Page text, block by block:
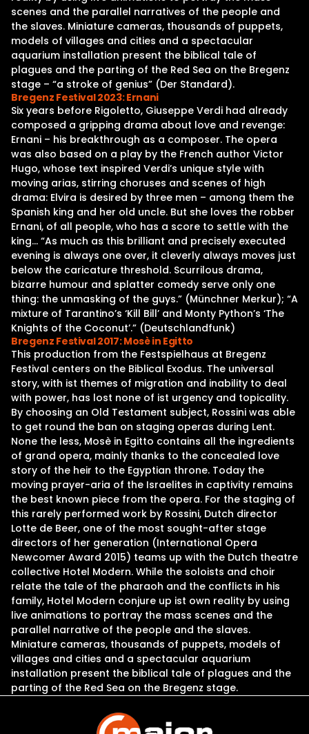
scenes and the parallel narratives of the people and
the slaves. Miniature cameras, thousands of puppets,
models of villages and cities and a spectacular
aquarium installation present the biblical tale of
plagues and the parting of the Red Sea on the Bregenz
stage – “a stroke of genius” (Der Standard).
Bregenz Festival 2023: Ernani
Six years before Rigoletto, Giuseppe Verdi had already
composed a gripping drama about love and revenge:
Ernani – his breakthrough as a composer. The opera
was also based on a play by the French author Victor
Hugo, whose text inspired Verdi’s unique style with
moving arias, stirring choruses and scenes of high
drama: Elvira is desired by three men – among them the
Spanish king and her old uncle. But she loves the robber
Ernani, of all people, who has a score to settle with the
king… “As much as this brilliant and precisely executed
evening is always one over, it cleverly always moves just
below the caricature threshold. Scurrilous drama,
bizarre humour and splatter comedy serve only one
thing: the unmasking of the guys.” (Münchner Merkur); “A
mixture of Tarantino’s ‘Kill Bill’ and Monty Python’s ‘The
Knights of the Coconut’.” (Deutschlandfunk)
Bregenz Festival 2017: Mosè in Egitto
This production from the Festspielhaus at Bregenz
Festival centers on the Biblical Exodus. The universal
story, with ist themes of migration and inability to deal
with power, has lost none of ist urgency and topicality.
By choosing an Old Testament subject, Rossini was able
to get round the ban on staging operas during Lent.
None the less, Mosè in Egitto contains all the ingredients
of grand opera, mainly thanks to the concealed love
story of the heir to the Egyptian throne. Today the
moving prayer-aria of the Israelites in captivity remains
the best known piece from the opera. For the staging of
this rarely performed work by Rossini, Dutch director
Lotte de Beer, one of the most sought-after stage
directors of her generation (International Opera
Newcomer Award 2015) teams up with the Dutch theatre
collective Hotel Modern. While the soloists and choir
relate the tale of the pharaoh and the conflicts in his
family, Hotel Modern conjure up ist own reality by using
live animations to portray the mass scenes and the
parallel narrative of the people and the slaves.
Miniature cameras, thousands of puppets, models of
villages and cities and a spectacular aquarium
installation present the biblical tale of plagues and the
parting of the Red Sea on the Bregenz stage.